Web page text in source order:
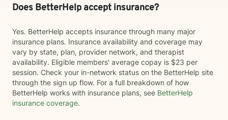
Does BetterHelp accept insurance?
Yes. BetterHelp accepts insurance through many major
insurance plans. Insurance availability and coverage may
vary by state, plan, provider network, and therapist
availability. Eligible members' average copay is $23 per
session. Check your in-network status on the BetterHelp site
through the sign up flow. For a full breakdown of how
BetterHelp works with insurance plans, see BetterHelp
insurance coverage.